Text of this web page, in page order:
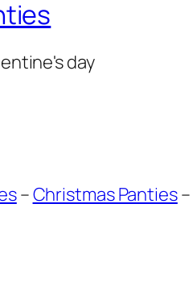
day
–Christmas Panties–